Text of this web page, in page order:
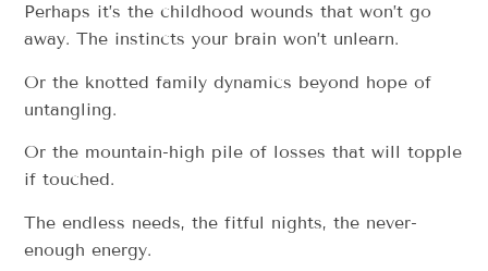
Perhaps it’s the childhood wounds that won’t go
away. The instincts your brain won’t unlearn.
Or the knotted family dynamics beyond hope of
untangling.
Or the mountain-high pile of losses that will topple
if touched.
The endless needs, the fitful nights, the never-
enough energy.